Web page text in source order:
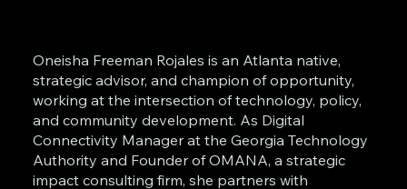
Oneisha Freeman Rojales is an Atlanta native,
strategic advisor, and champion of opportunity,
working at the intersection of technology, policy,
and community development. As Digital
Connectivity Manager at the Georgia Technology
Authority and Founder of OMANA, a strategic
impact consulting firm, she partners with